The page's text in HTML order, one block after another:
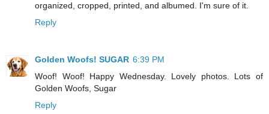
organized, cropped, printed, and albumed. I'm sure of it.
Reply
Golden Woofs! SUGAR 6:39 PM
Woof! Woof! Happy Wednesday. Lovely photos. Lots of
Golden Woofs, Sugar
Reply